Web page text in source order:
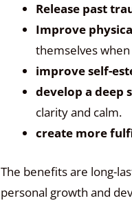
Release past
Improve
themselves
improve self-
develop a deep
clarity and calm.
create more
The benefits are long-
personal growth and